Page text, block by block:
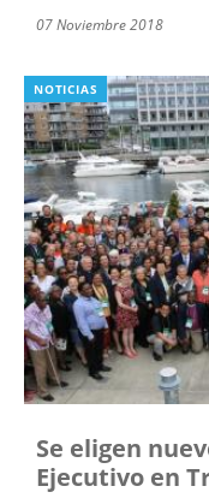
07 Noviembre 2018
NOTICIAS
Se eligen
Ejecutivo en